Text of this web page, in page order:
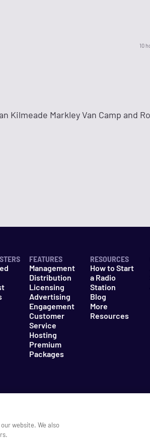
10
Kilmeade Markley Van Camp and
FEATURES
Management
Distribution
Licensing
Advertising
Engagement
Customer
Service
Hosting
Premium
Packages
RESOURCES
How to Start
a Radio
Station
Blog
More
Resources
website. We also